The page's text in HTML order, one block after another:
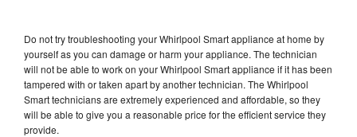
Do not try troubleshooting your Whirlpool Smart appliance at home by
yourself as you can damage or harm your appliance. The technician
will not be able to work on your Whirlpool Smart appliance if it has been
tampered with or taken apart by another technician. The Whirlpool
Smart technicians are extremely experienced and affordable, so they
will be able to give you a reasonable price for the efficient service they
provide.